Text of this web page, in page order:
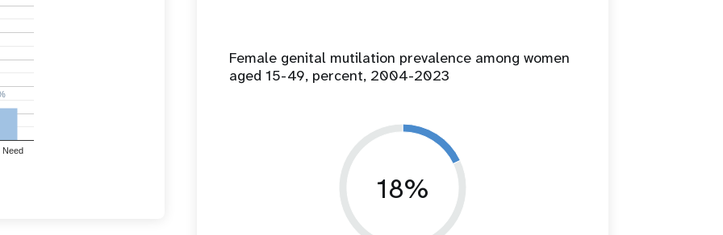
Need
Female genital mutilation prevalence among women
aged 15-49, percent, 2004-2023
18%